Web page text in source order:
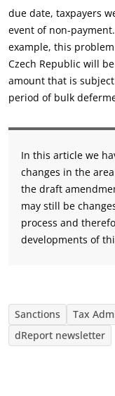
due date, taxpayers
event of non-
example, this
Czech Republic will
amount that is
period of bulk
In this article we
changes in the
the draft
may still be
process and
developments of
Sanctions Tax
dReport newsletter